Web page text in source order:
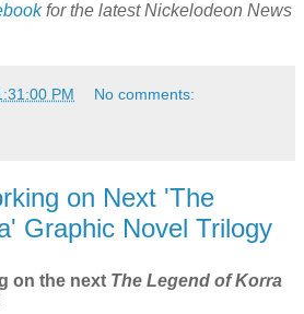
for the latest Nickelodeon News
PM No comments:
on Next 'The
Graphic Novel Trilogy
on the next The Legend of Korra